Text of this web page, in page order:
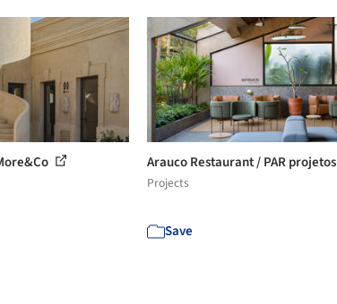
Arauco Restaurant / PAR projetos
Projects
Save